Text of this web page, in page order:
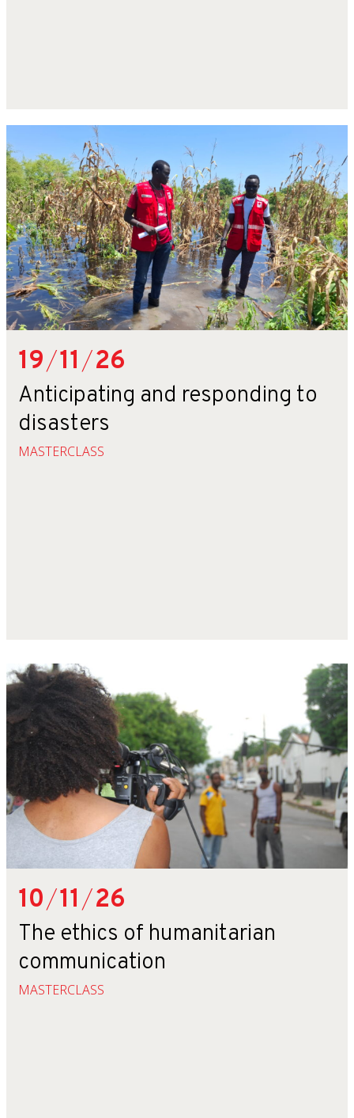
19/11/26
Anticipating and responding to
disasters
MASTERCLASS
10/11/26
The ethics of humanitarian
communication
MASTERCLASS